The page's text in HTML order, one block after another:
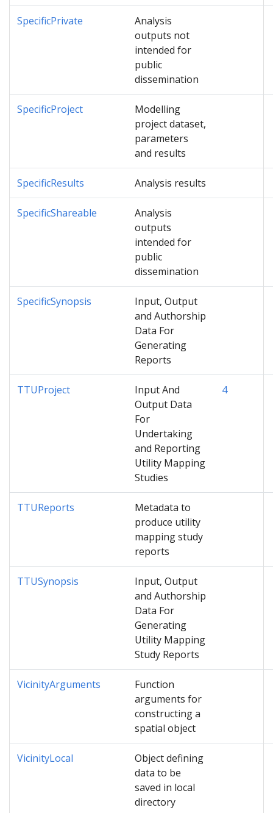
SpecificPrivate
Analysis
outputs not
intended for
public
dissemination
SpecificProject
Modelling
project dataset,
parameters
and results
SpecificResults Analysis results
SpecificShareable
Analysis
outputs
intended for
public
dissemination
SpecificSynopsis
Input, Output
and Authorship
Data For
Generating
Reports
TTUProject
Input And
Output Data
For
Undertaking
and Reporting
Utility Mapping
Studies
4
TTUReports
Metadata to
produce utility
mapping study
reports
TTUSynopsis
Input, Output
and Authorship
Data For
Generating
Utility Mapping
Study Reports
VicinityArguments
Function
arguments for
constructing a
spatial object
VicinityLocal
Object defining
data to be
saved in local
directory